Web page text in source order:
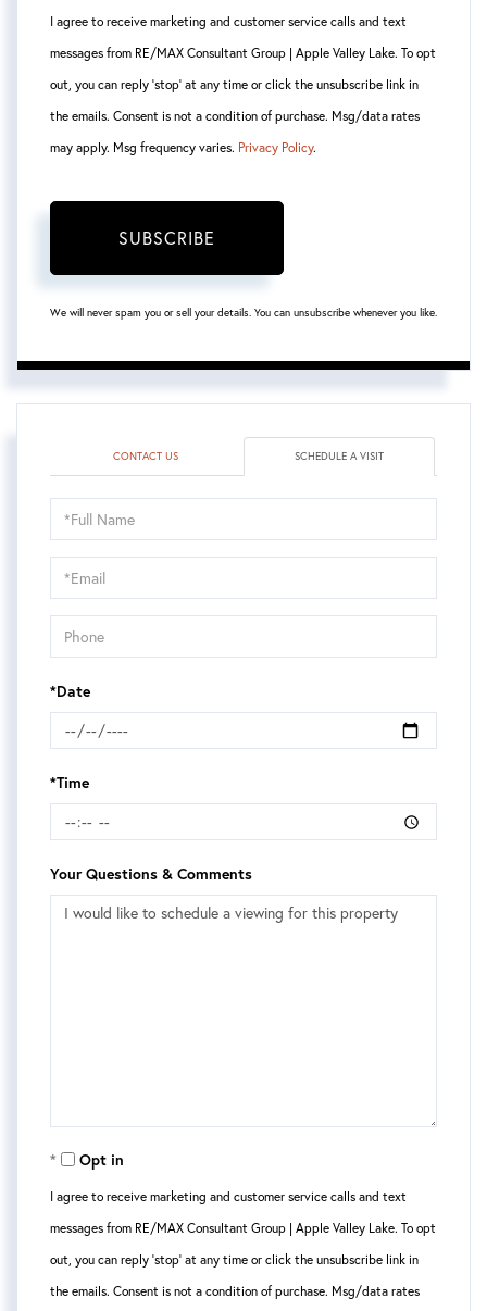
I agree to receive marketing and customer service calls and text
messages from RE/MAX Consultant Group | Apple Valley Lake. To opt
out, you can reply 'stop' at any time or click the unsubscribe link in
the emails. Consent is not a condition of purchase. Msg/data rates
may apply. Msg frequency varies. Privacy Policy.
SUBSCRIBE
We will never spam you or sell your details. You can unsubscribe whenever you like.
CONTACT US SCHEDULE A VISIT
Schedule
a
Visit
*Date
*Time
Your Questions & Comments
Opt in
I agree to receive marketing and customer service calls and text
messages from RE/MAX Consultant Group | Apple Valley Lake. To opt
out, you can reply 'stop' at any time or click the unsubscribe link in
the emails. Consent is not a condition of purchase. Msg/data rates